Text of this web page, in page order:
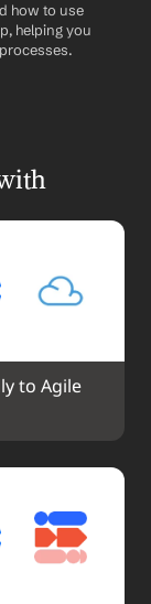
how to use
helping you
to Agile